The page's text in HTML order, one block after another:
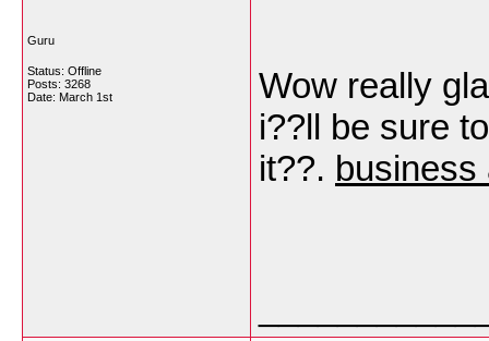
Guru
Status: Offline
Posts: 3268
Date: March 1st
Wow really
i??ll be sure
it??.